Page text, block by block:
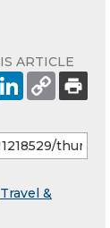
ARTICLE
Travel &